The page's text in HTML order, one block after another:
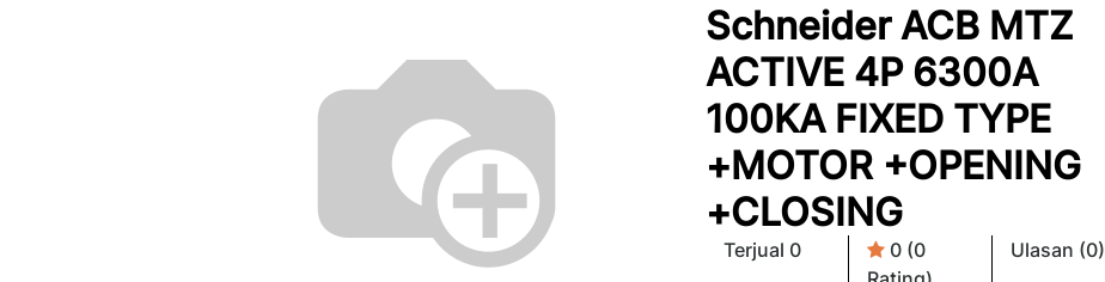
Schneider ACB MTZ
ACTIVE 4P 6300A
100KA FIXED TYPE
+MOTOR +OPENING
+CLOSING
Terjual 0
0 (0
Ulasan (0)